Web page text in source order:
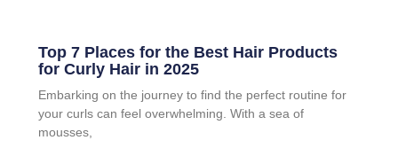
Top 7 Places for the Best Hair Products
for Curly Hair in 2025
Embarking on the journey to find the perfect routine for
your curls can feel overwhelming. With a sea of
mousses,